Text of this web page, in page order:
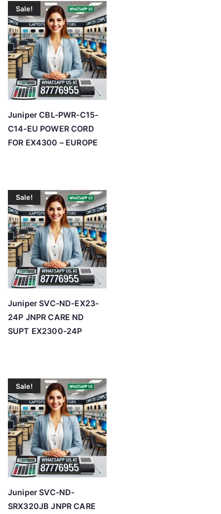
e
d
b
y
p
r
i
t
o
h
i
g
h
Sale!
Juniper CBL-PWR-C15-
C14-EU POWER CORD
FOR EX4300 – EUROPE
Sale!
Juniper SVC-ND-EX23-
24P JNPR CARE ND
SUPT EX2300-24P
Sale!
Juniper SVC-ND-
SRX320JB JNPR CARE